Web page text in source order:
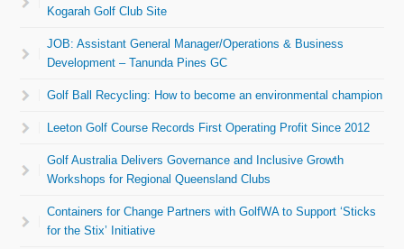
Kogarah Golf Club Site
JOB: Assistant General Manager/Operations & Business
Development – Tanunda Pines GC
Golf Ball Recycling: How to become an environmental champion
Leeton Golf Course Records First Operating Profit Since 2012
Golf Australia Delivers Governance and Inclusive Growth
Workshops for Regional Queensland Clubs
Containers for Change Partners with GolfWA to Support ‘Sticks
for the Stix’ Initiative